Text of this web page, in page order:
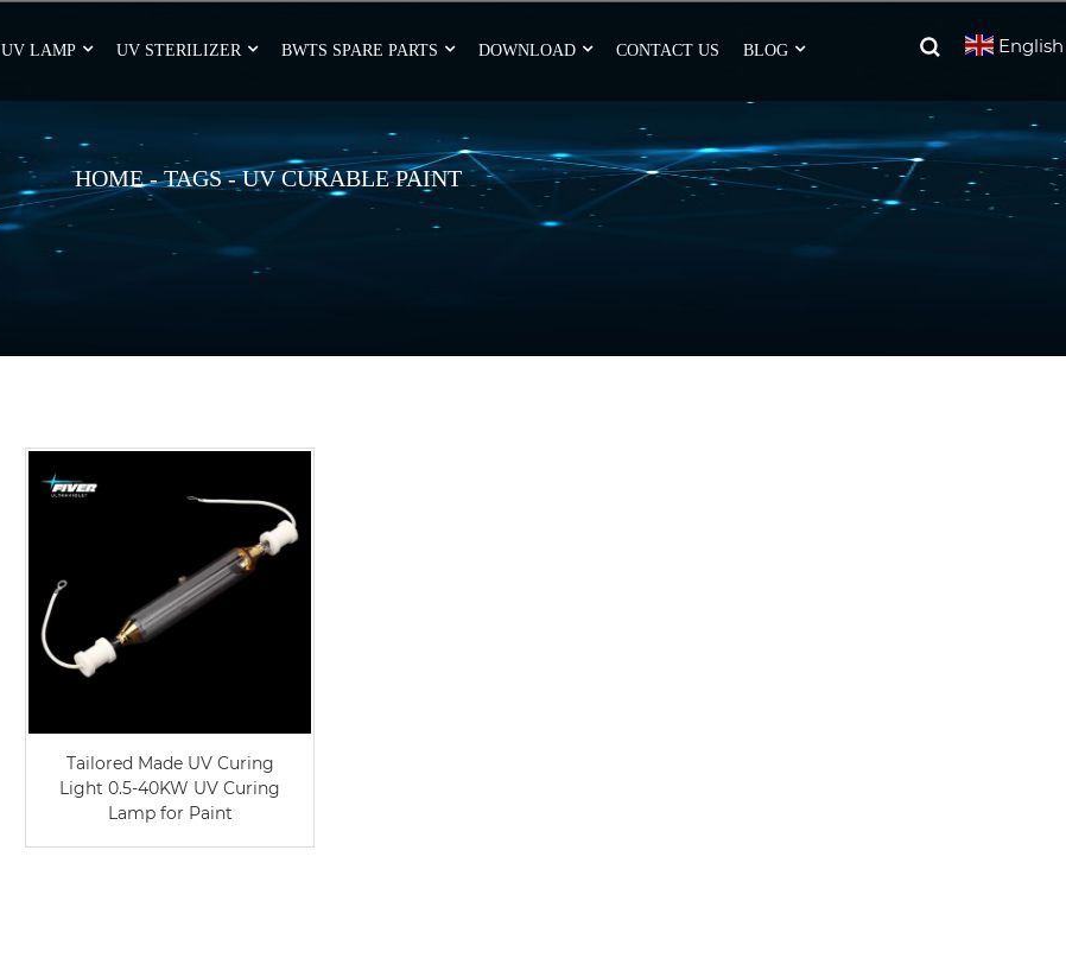
UV LAMP UV STERILIZER BWTS SPARE PARTS DOWNLOAD CONTACT US BLOG English
HOME-TAGS-UV CURABLE PAINT
Tailored Made UV Curing
Light 0.5-40KW UV Curing
Lamp for Paint